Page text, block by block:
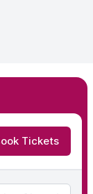
Tickets